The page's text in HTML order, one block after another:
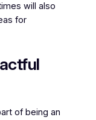
will also
for
of being an